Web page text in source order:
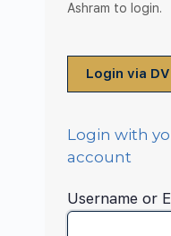
Ashram to login.
Login via
Login with
account
Username or